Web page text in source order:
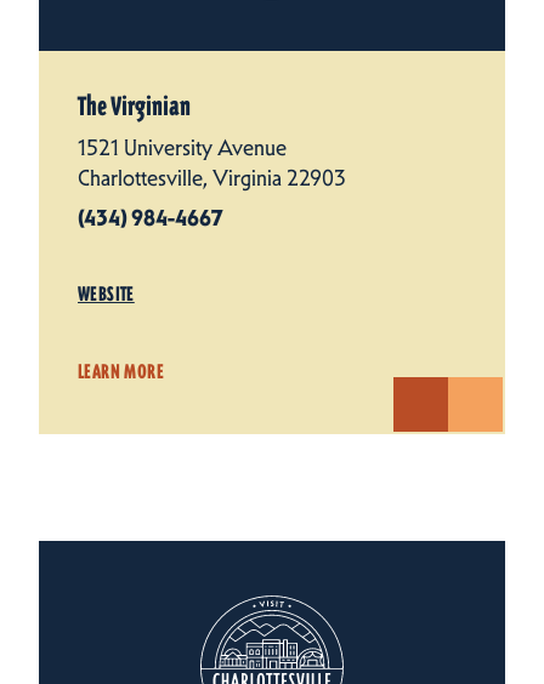
The Virginian
1521 University Avenue
Charlottesville, Virginia 22903
(434) 984-4667
WEBSITE
LEARN MORE